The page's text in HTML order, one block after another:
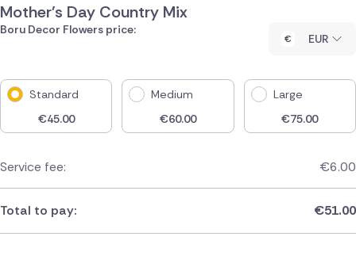
Mother's Day Country Mix
Boru Decor Flowers price:
EUR
Standard
€45.00
Medium
€60.00
Large
€75.00
Service fee: €6.00
Total to pay: €51.00